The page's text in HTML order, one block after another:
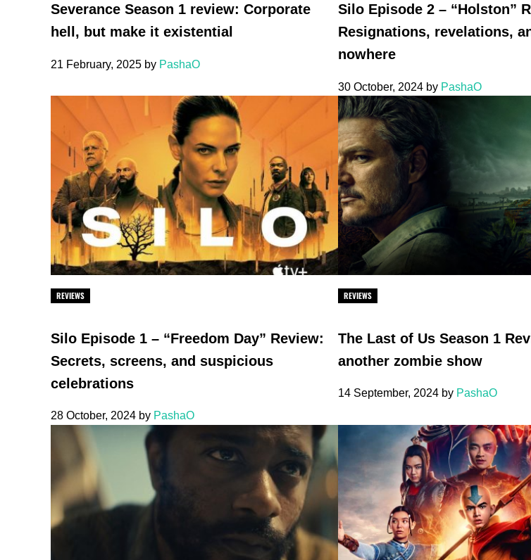
Severance Season 1 review: Corporate
hell, but make it existential
21 February, 2025 by PashaO
Silo Episode 2 – “Holston”
Resignations, revelations,
nowhere
30 October, 2024 by PashaO
REVIEWS
Silo Episode 1 – “Freedom Day” Review:
Secrets, screens, and suspicious
celebrations
28 October, 2024 by PashaO
REVIEWS
The Last of Us Season 1
another zombie show
14 September, 2024 by PashaO